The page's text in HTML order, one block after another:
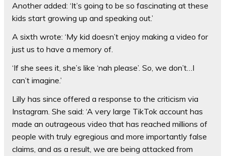
Another added: ‘It’s going to be so fascinating at these
kids start growing up and speaking out.’
A sixth wrote: ‘My kid doesn’t enjoy making a video for
just us to have a memory of.
‘If she sees it, she’s like ‘nah please’. So, we don’t…I
can’t imagine.’
Lilly has since offered a response to the criticism via
Instagram. She said: ‘A very large TikTok account has
made an outrageous video that has reached millions of
people with truly egregious and more importantly false
claims, and as a result, we are being attacked from